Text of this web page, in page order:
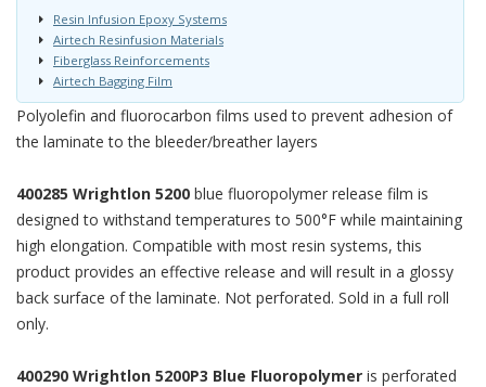
Resin Infusion Epoxy Systems
Airtech Resinfusion Materials
Fiberglass Reinforcements
Airtech Bagging Film
Polyolefin and fluorocarbon films used to prevent adhesion of
the laminate to the bleeder/breather layers
400285 Wrightlon 5200 blue fluoropolymer release film is
designed to withstand temperatures to 500°F while maintaining
high elongation. Compatible with most resin systems, this
product provides an effective release and will result in a glossy
back surface of the laminate. Not perforated. Sold in a full roll
only.
400290 Wrightlon 5200P3 Blue Fluoropolymer is perforated